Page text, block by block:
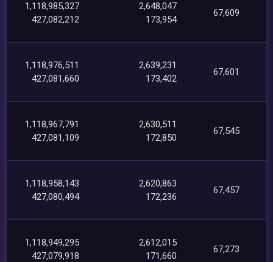
1,118,985,327
427,082,212
2,648,047
173,954
67,609
1,118,976,511
427,081,660
2,639,231
173,402
67,601
1,118,967,791
427,081,109
2,630,511
172,850
67,545
1,118,958,143
427,080,494
2,620,863
172,236
67,457
1,118,949,295
427,079,918
2,612,015
171,660
67,273